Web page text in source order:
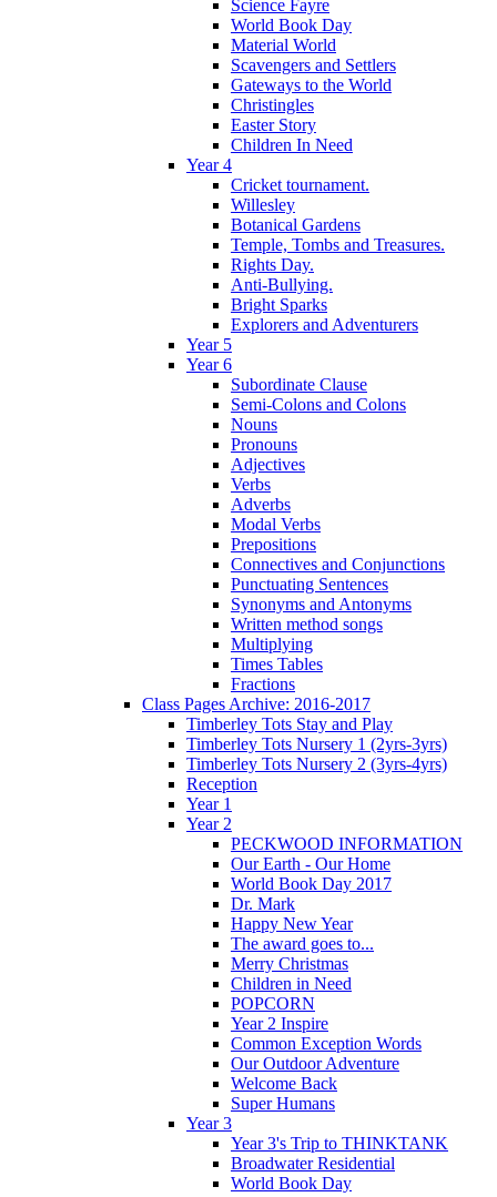
Science Fayre
World Book Day
Material World
Scavengers and Settlers
Gateways to the World
Christingles
Easter Story
Children In Need
Year 4
Cricket tournament.
Willesley
Botanical Gardens
Temple, Tombs and Treasures.
Rights Day.
Anti-Bullying.
Bright Sparks
Explorers and Adventurers
Year 5
Year 6
Subordinate Clause
Semi-Colons and Colons
Nouns
Pronouns
Adjectives
Verbs
Adverbs
Modal Verbs
Prepositions
Connectives and Conjunctions
Punctuating Sentences
Synonyms and Antonyms
Written method songs
Multiplying
Times Tables
Fractions
Class Pages Archive: 2016-2017
Timberley Tots Stay and Play
Timberley Tots Nursery 1 (2yrs-3yrs)
Timberley Tots Nursery 2 (3yrs-4yrs)
Reception
Year 1
Year 2
PECKWOOD INFORMATION
Our Earth - Our Home
World Book Day 2017
Dr. Mark
Happy New Year
The award goes to...
Merry Christmas
Children in Need
POPCORN
Year 2 Inspire
Common Exception Words
Our Outdoor Adventure
Welcome Back
Super Humans
Year 3
Year 3's Trip to THINKTANK
Broadwater Residential
World Book Day